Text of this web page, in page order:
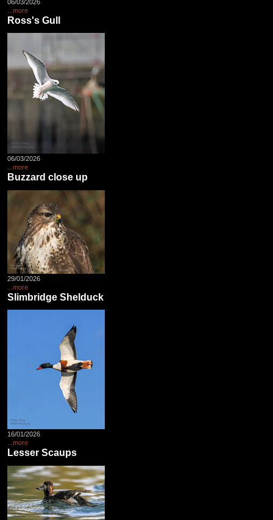
06/03/2026
...more
Ross's Gull
06/03/2026
...more
Buzzard close up
29/01/2026
...more
Slimbridge Shelduck
16/01/2026
...more
Lesser Scaups